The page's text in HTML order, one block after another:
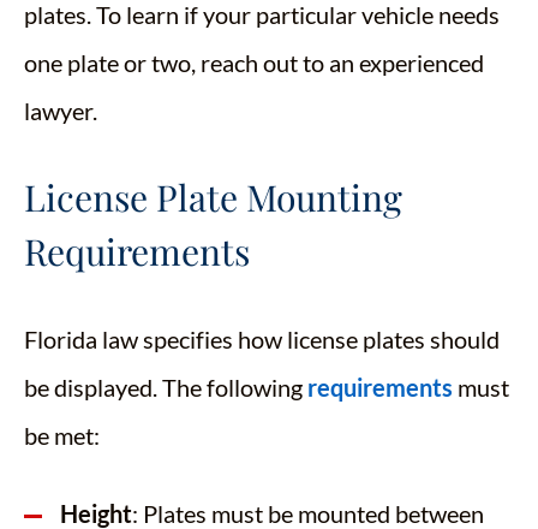
plates. To learn if your particular vehicle needs
one plate or two, reach out to an experienced
lawyer.
License Plate Mounting
Requirements
Florida law specifies how license plates should
be displayed. The following requirements must
be met:​
Height: Plates must be mounted between